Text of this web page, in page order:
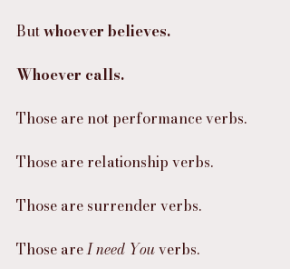
But whoever believes.
Whoever calls.
Those are not performance verbs.
Those are relationship verbs.
Those are surrender verbs.
Those are I need You verbs.